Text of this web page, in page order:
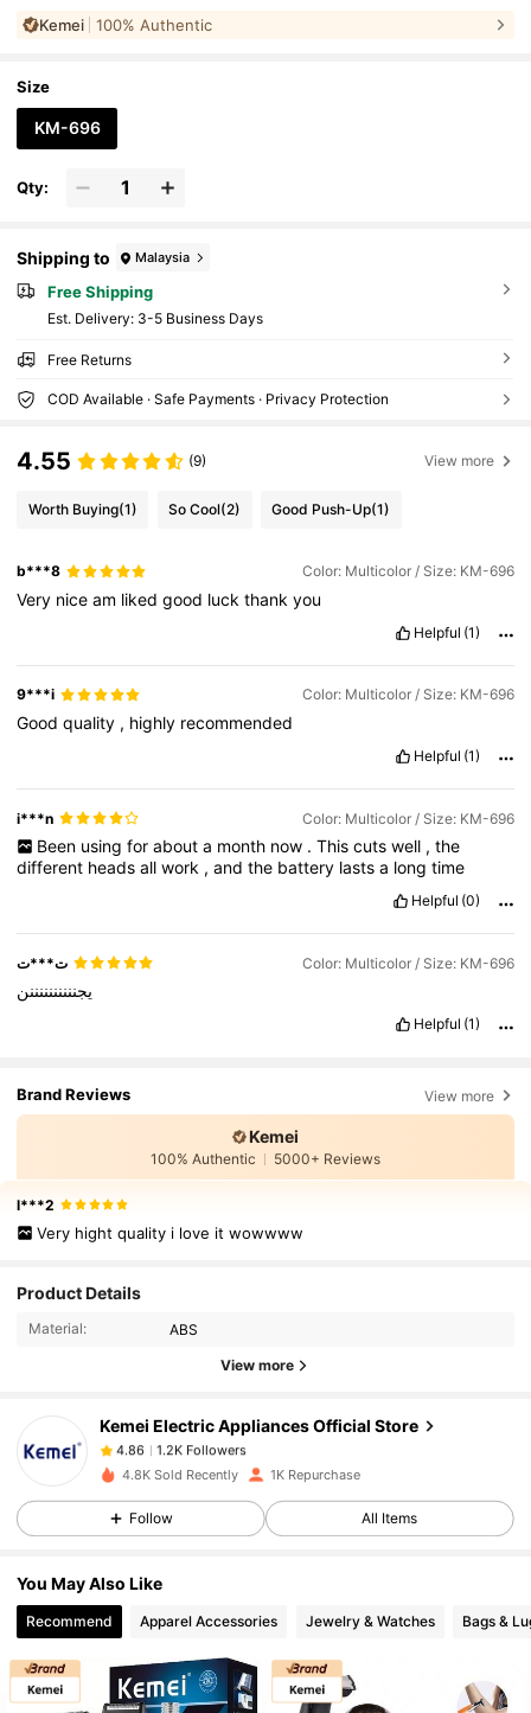
p USB Charging LCD Display Detachable Blade De
Kemei 100% Authentic
Size
KM-696
Qty:
Shipping to Malaysia
Free Shipping
​Est. Delivery: 3-5 Business Days
Free Returns
COD Available · Safe Payments · Privacy Protection
4.55 (9) View more
Worth Buying(1) So Cool(2) Good Push-Up(1)
b***8 Color: Multicolor / Size: KM-696
Very niceam likedgood luckthankyou
Helpful (1)
9***i Color: Multicolor / Size: KM-696
Goodquality , highly recommended
Helpful (1)
i***n Color: Multicolor / Size: KM-696
Been using for about a month now . This cuts well , the
different headsallwork ,andthe battery lastsa longtime
Helpful (0)
ت***ت Color: Multicolor / Size: KM-696
يجننننننننننن
Helpful (1)
Brand Reviews View more
Kemei
100% Authentic 5000+ Reviews
l***2
Very hight quality i love it wowwww
Product Details
Material: ABS
View more
Kemei Electric Appliances Official Store
4.86
1.2K Followers
c***5paid1 day ago
4.86
4.86 1.2K Followers
4.86 1.2K Followers
4.8K Sold Recently 1K Repurchase
Follow All Items
You May Also Like
Recommend Apparel Accessories Jewelry & Watches Bags &